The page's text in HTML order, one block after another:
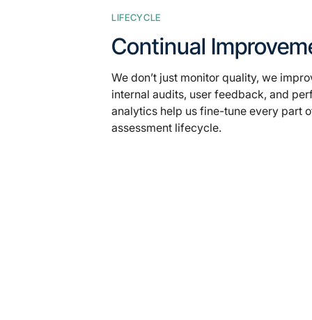
LIFECYCLE
Continual
We don’t just monitor quality, we
internal audits, user feedback, and
analytics help us fine-tune every part
assessment lifecycle.